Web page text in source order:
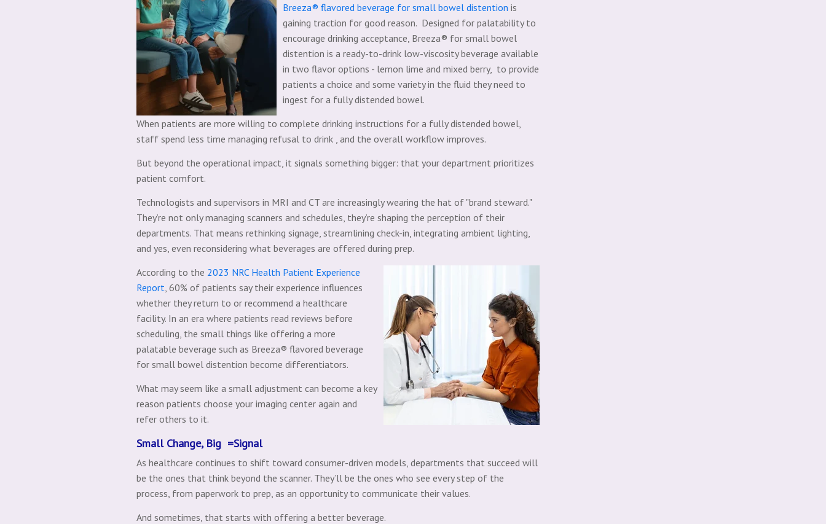
Breeza® flavored beverage for small bowel distention is
gaining traction for good reason. Designed for palatability to
encourage drinking acceptance, Breeza® for small bowel
distention is a ready-to-drink low-viscosity beverage available
in two flavor options - lemon lime and mixed berry, to provide
patients a choice and some variety in the fluid they need to
ingest for a fully distended bowel.
When patients are more willing to complete drinking instructions for a fully distended bowel,
staff spend less time managing refusal to drink , and the overall workflow improves.
But beyond the operational impact, it signals something bigger: that your department prioritizes
patient comfort.
Technologists and supervisors in MRI and CT are increasingly wearing the hat of "brand steward."
They’re not only managing scanners and schedules, they’re shaping the perception of their
departments. That means rethinking signage, streamlining check-in, integrating ambient lighting,
and yes, even reconsidering what beverages are offered during prep.
According to the 2023 NRC Health Patient Experience
Report , 60% of patients say their experience influences
whether they return to or recommend a healthcare
facility. In an era where patients read reviews before
scheduling, the small things like offering a more
palatable beverage such as Breeza® flavored beverage
for small bowel distention become differentiators.
What may seem like a small adjustment can become a key
reason patients choose your imaging center again and
refer others to it.
Small Change, Big =Signal
As healthcare continues to shift toward consumer-driven models, departments that succeed will
be the ones that think beyond the scanner. They’ll be the ones who see every step of the
process, from paperwork to prep, as an opportunity to communicate their values.
And sometimes, that starts with offering a better beverage.